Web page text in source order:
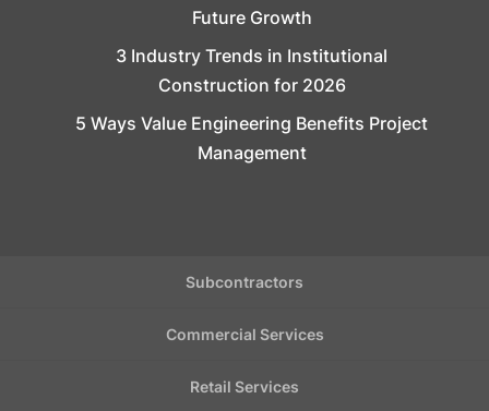
Future Growth
3 Industry Trends in Institutional
Construction for 2026
5 Ways Value Engineering Benefits Project
Management
Subcontractors
Commercial Services
Retail Services